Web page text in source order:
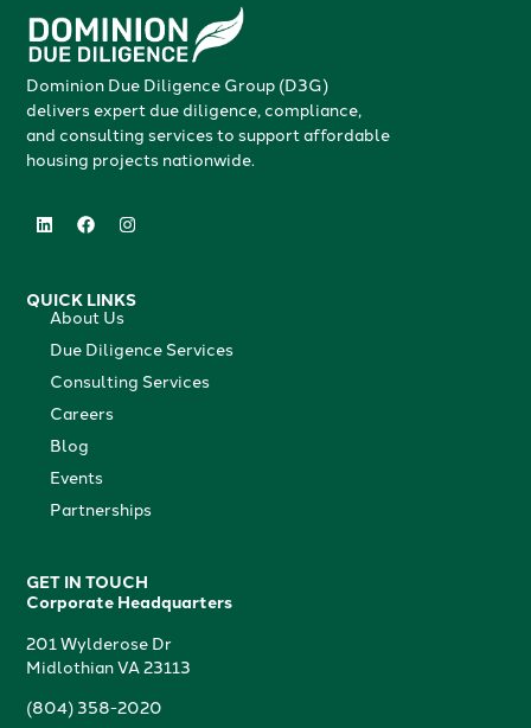
Dominion Due Diligence Group (D3G)
delivers expert due diligence, compliance,
and consulting services to support affordable
housing projects nationwide.
QUICK LINKS
About Us
Due Diligence Services
Consulting Services
Careers
Blog
Events
Partnerships
GET IN TOUCH
Corporate Headquarters
201 Wylderose Dr
Midlothian VA 23113
(804) 358-2020